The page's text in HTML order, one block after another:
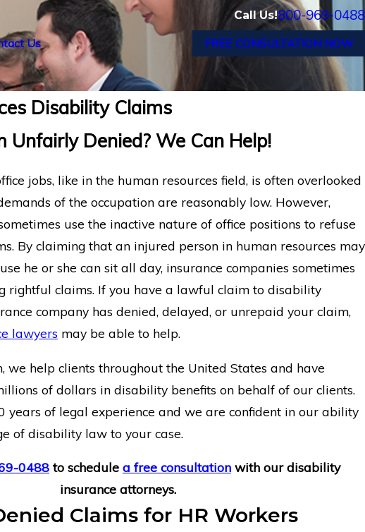
Call Us!800-969-0488
Us
FREE CONSULTATION NOW
Disability Claims
Unfairly Denied? We Can Help!
jobs, like in the human resources field, is often overlooked
of the occupation are reasonably low. However,
use the inactive nature of office positions to refuse
By claiming that an injured person in human resources may
he or she can sit all day, insurance companies sometimes
rightful claims. If you have a lawful claim to disability
company has denied, delayed, or unrepaid your claim,
lawyers may be able to help.
we help clients throughout the United States and have
of dollars in disability benefits on behalf of our clients.
years of legal experience and we are confident in our ability
of disability law to your case.
0488to schedule a free consultationwith our disability
insurance attorneys.
Claims for HR Workers